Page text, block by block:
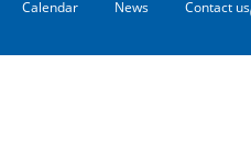
Calendar News Contact us